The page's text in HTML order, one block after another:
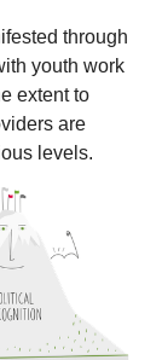
through
youth work
extent to
are
levels.